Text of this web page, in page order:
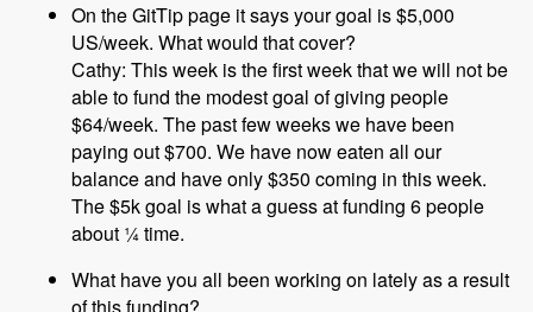
On the GitTip page it says your goal is $5,000
US/week. What would that cover?
Cathy: This week is the first week that we will not be
able to fund the modest goal of giving people
$64/week. The past few weeks we have been
paying out $700. We have now eaten all our
balance and have only $350 coming in this week.
The $5k goal is what a guess at funding 6 people
about ¼ time.
What have you all been working on lately as a result